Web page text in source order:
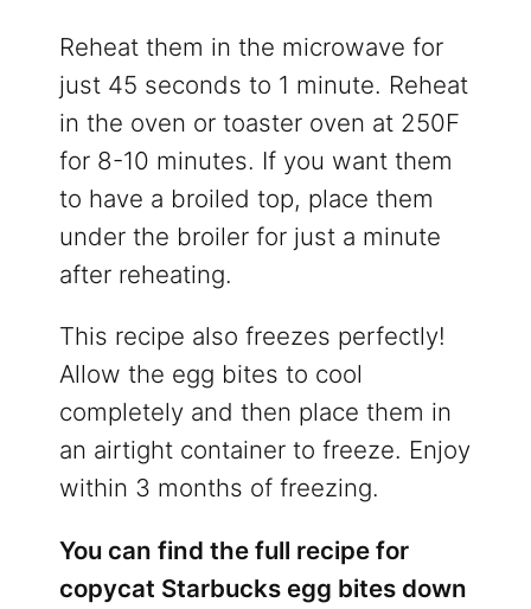
Reheat them in the microwave for
just 45 seconds to 1 minute. Reheat
in the oven or toaster oven at 250F
for 8-10 minutes. If you want them
to have a broiled top, place them
under the broiler for just a minute
after reheating.
This recipe also freezes perfectly!
Allow the egg bites to cool
completely and then place them in
an airtight container to freeze. Enjoy
within 3 months of freezing.
You can find the full recipe for
copycat Starbucks egg bites down